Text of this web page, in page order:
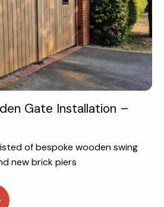
Gate Installation –
of bespoke wooden swing
new brick piers